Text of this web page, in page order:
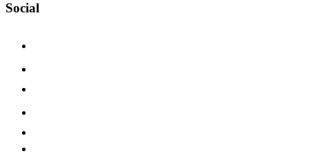
Social